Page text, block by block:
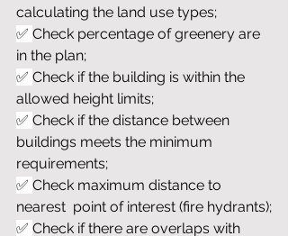
calculating the land use types;
✅ Check percentage of greenery are
in the plan;
✅ Check if the building is within the
allowed height limits;
✅ Check if the distance between
buildings meets the minimum
requirements;
✅ Check maximum distance to
nearest  point of interest (fire hydrants);
✅ Check if there are overlaps with